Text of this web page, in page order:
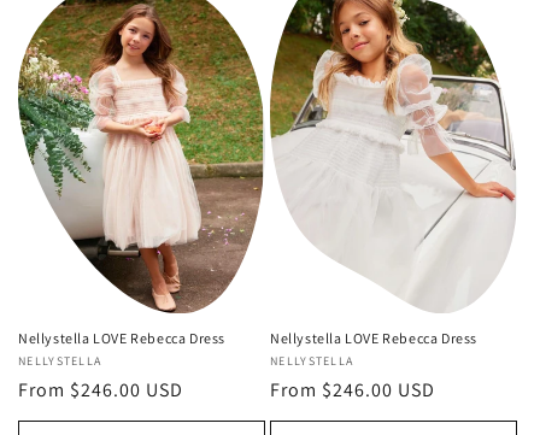
Nellystella LOVE Rebecca Dress
Vendor:
NELLYSTELLA
Regular
price
From $246.00 USD
Nellystella LOVE Rebecca Dress
Vendor:
NELLYSTELLA
Regular
price
From $246.00 USD